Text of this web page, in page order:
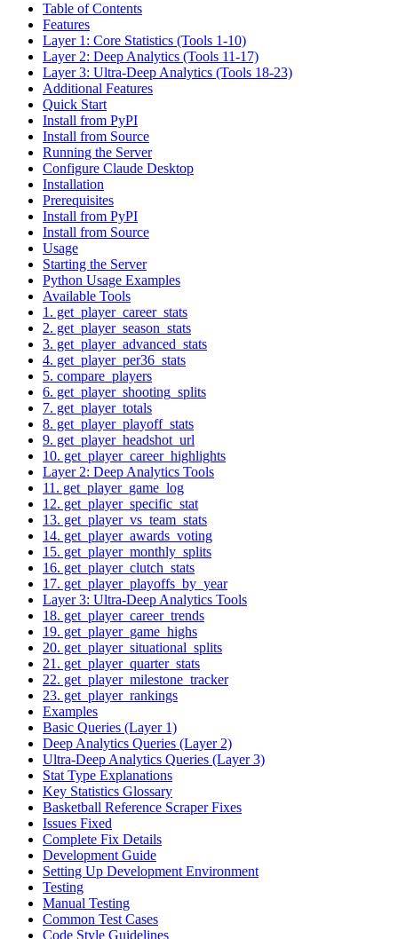
Table of Contents
Features
Layer 1: Core Statistics (Tools 1-10)
Layer 2: Deep Analytics (Tools 11-17)
Layer 3: Ultra-Deep Analytics (Tools 18-23)
Additional Features
Quick Start
Install from PyPI
Install from Source
Running the Server
Configure Claude Desktop
Installation
Prerequisites
Install from PyPI
Install from Source
Usage
Starting the Server
Python Usage Examples
Available Tools
1. get_player_career_stats
2. get_player_season_stats
3. get_player_advanced_stats
4. get_player_per36_stats
5. compare_players
6. get_player_shooting_splits
7. get_player_totals
8. get_player_playoff_stats
9. get_player_headshot_url
10. get_player_career_highlights
Layer 2: Deep Analytics Tools
11. get_player_game_log
12. get_player_specific_stat
13. get_player_vs_team_stats
14. get_player_awards_voting
15. get_player_monthly_splits
16. get_player_clutch_stats
17. get_player_playoffs_by_year
Layer 3: Ultra-Deep Analytics Tools
18. get_player_career_trends
19. get_player_game_highs
20. get_player_situational_splits
21. get_player_quarter_stats
22. get_player_milestone_tracker
23. get_player_rankings
Examples
Basic Queries (Layer 1)
Deep Analytics Queries (Layer 2)
Ultra-Deep Analytics Queries (Layer 3)
Stat Type Explanations
Key Statistics Glossary
Basketball Reference Scraper Fixes
Issues Fixed
Complete Fix Details
Development Guide
Setting Up Development Environment
Testing
Manual Testing
Common Test Cases
Code Style Guidelines